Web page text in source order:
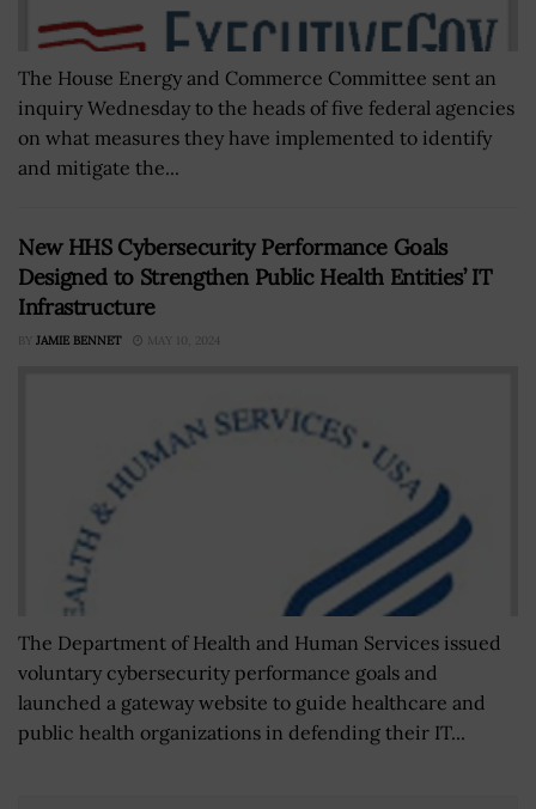
The House Energy and Commerce Committee sent an
inquiry Wednesday to the heads of five federal agencies
on what measures they have implemented to identify
and mitigate the...
New HHS Cybersecurity Performance Goals
Designed to Strengthen Public Health Entities’ IT
Infrastructure
BY JAMIE BENNET MAY 10, 2024
The Department of Health and Human Services issued
voluntary cybersecurity performance goals and
launched a gateway website to guide healthcare and
public health organizations in defending their IT...